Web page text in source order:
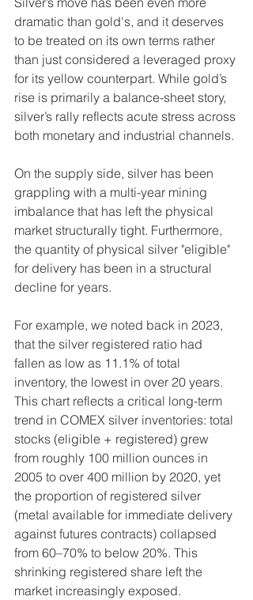
dramatic than gold's, and it deserves
to be treated on its own terms rather
than just considered a leveraged proxy
for its yellow counterpart. While gold’s
rise is primarily a balance-sheet story,
silver’s rally reflects acute stress across
both monetary and industrial channels.
On the supply side, silver has been
grappling with a multi-year mining
imbalance that has left the physical
market structurally tight. Furthermore,
the quantity of physical silver "eligible"
for delivery has been in a structural
decline for years.
For example, we noted back in 2023,
that the silver registered ratio had
fallen as low as 11.1% of total
inventory, the lowest in over 20 years.
This chart reflects a critical long-term
trend in COMEX silver inventories: total
stocks (eligible + registered) grew
from roughly 100 million ounces in
2005 to over 400 million by 2020, yet
the proportion of registered silver
(metal available for immediate delivery
against futures contracts) collapsed
from 60–70% to below 20%. This
shrinking registered share left the
market increasingly exposed.